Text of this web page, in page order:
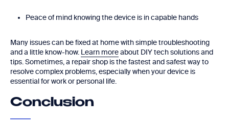
Peace of mind knowing the device is in capable hands
Many issues can be fixed at home with simple troubleshooting
and a little know-how. Learn moreabout DIY tech solutions and
tips. Sometimes, a repair shop is the fastest and safest way to
resolve complex problems, especially when your device is
essential for work or personal life.
Conclusion